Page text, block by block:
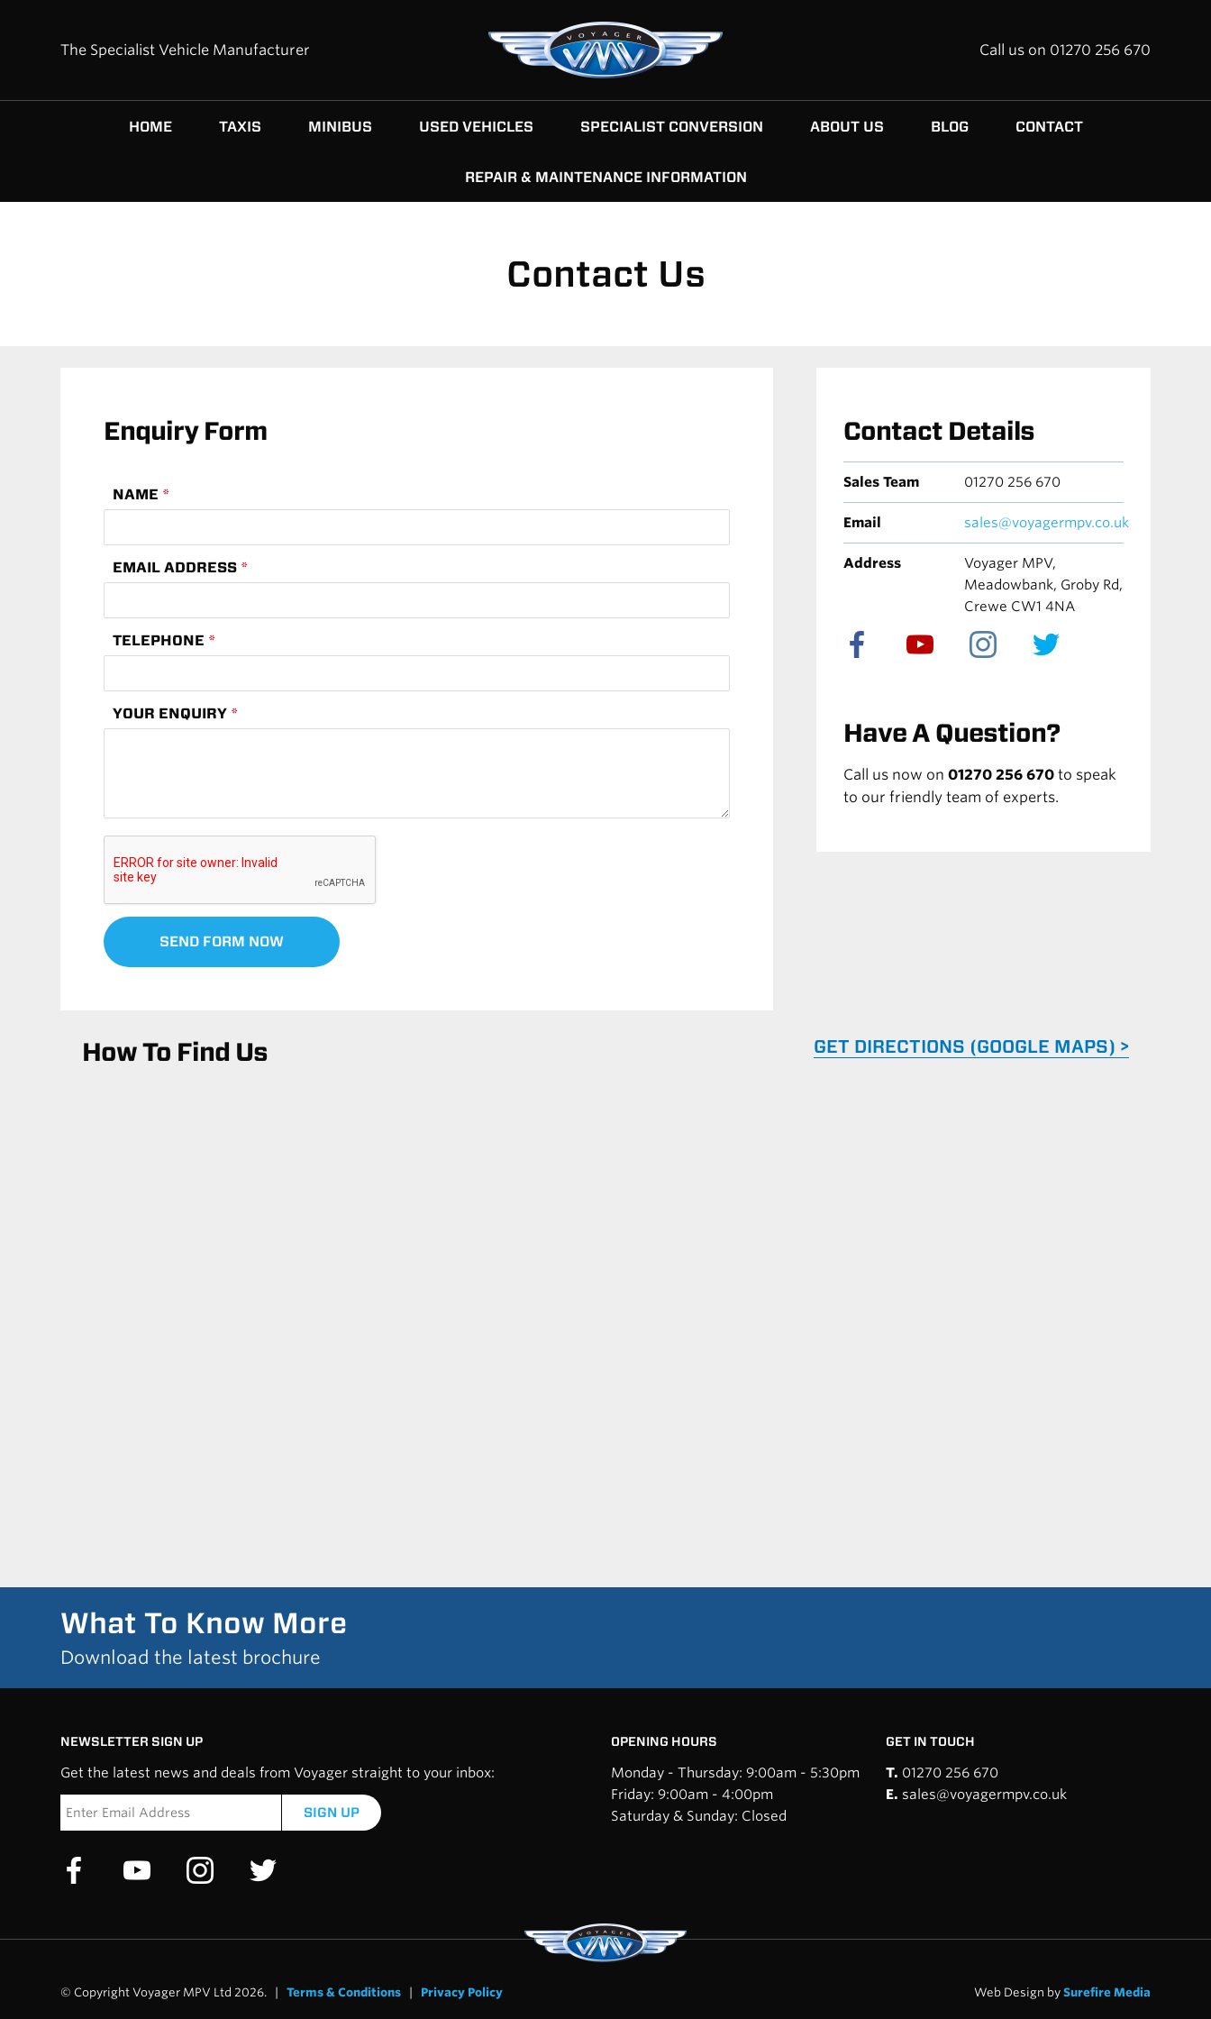
The Specialist Vehicle Manufacturer Call us on 01270 256 670
HOME TAXIS MINIBUS USED VEHICLES SPECIALIST CONVERSION ABOUT US BLOG CONTACT
REPAIR & MAINTENANCE INFORMATION
Contact Us
Enquiry Form
NAME *
EMAIL ADDRESS *
TELEPHONE *
YOUR ENQUIRY *
SEND FORM NOW
Contact Details
Sales Team 01270 256 670
Email sales@voyagermpv.co.uk
Address
Voyager MPV,
Meadowbank, Groby Rd,
Crewe CW1 4NA
Have A Question?
Call us now on 01270 256 670to speak
to our friendly team of experts.
How To Find Us GET DIRECTIONS (GOOGLE MAPS) >
What To Know More
Download the latest brochure
NEWSLETTER SIGN UP
Get the latest news and deals from Voyager straight to your inbox:
SIGN UP
OPENING HOURS
Monday - Thursday: 9:00am - 5:30pm
Friday: 9:00am - 4:00pm
Saturday & Sunday: Closed
GET IN TOUCH
T. 01270 256 670
E. sales@voyagermpv.co.uk
© Copyright Voyager MPV Ltd 2026. |Terms & Conditions Privacy Policy Web Design by Surefire Media